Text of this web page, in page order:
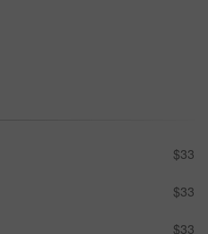
$33
$33
$33